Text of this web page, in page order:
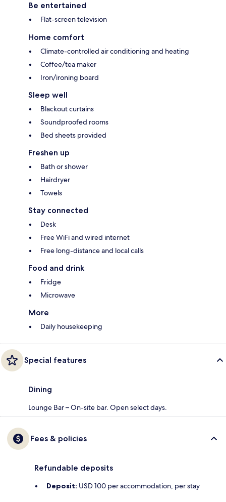
Be entertained
Flat-screen television
Home comfort
Climate-controlled air conditioning and heating
Coffee/tea maker
Iron/ironing board
Sleep well
Blackout curtains
Soundproofed rooms
Bed sheets provided
Freshen up
Bath or shower
Hairdryer
Towels
Stay connected
Desk
Free WiFi and wired internet
Free long-distance and local calls
Food and drink
Fridge
Microwave
More
Daily housekeeping
Special features
Dining
Lounge Bar – On-site bar. Open select days.
Fees & policies
Refundable deposits
Deposit: USD 100 per accommodation, per stay